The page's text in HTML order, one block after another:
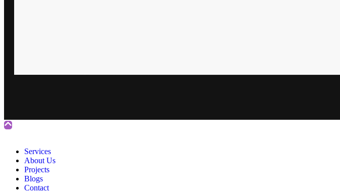
Services
About Us
Projects
Blogs
Contact